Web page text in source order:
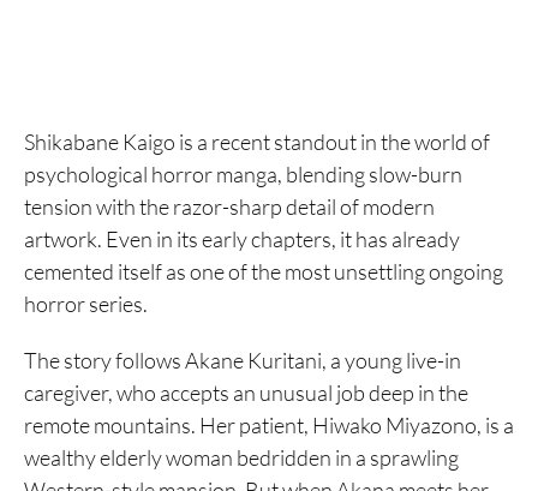
Shikabane Kaigo is a recent standout in the world of
psychological horror manga, blending slow-burn
tension with the razor-sharp detail of modern
artwork. Even in its early chapters, it has already
cemented itself as one of the most unsettling ongoing
horror series.
The story follows Akane Kuritani, a young live-in
caregiver, who accepts an unusual job deep in the
remote mountains. Her patient, Hiwako Miyazono, is a
wealthy elderly woman bedridden in a sprawling